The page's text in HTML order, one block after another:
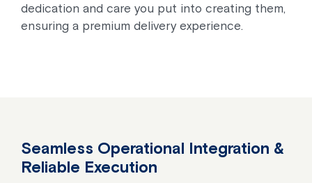
dedication and care you put into creating them,
ensuring a premium delivery experience.
Seamless Operational Integration &
Reliable Execution